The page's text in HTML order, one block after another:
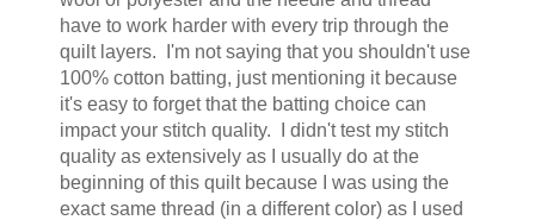
have to work harder with every trip through the
quilt layers. I'm not saying that you shouldn't use
100% cotton batting, just mentioning it because
it's easy to forget that the batting choice can
impact your stitch quality. I didn't test my stitch
quality as extensively as I usually do at the
beginning of this quilt because I was using the
exact same thread (in a different color) as I used